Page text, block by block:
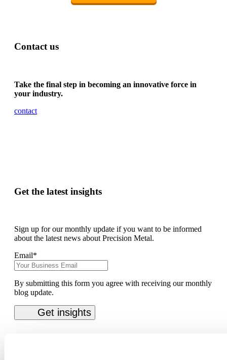
Contact us
Take the final step in becoming an innovative force in
your industry.
contact
Get the latest insights
Sign up for our monthly update if you want to be informed
about the latest news about Precision Metal.
Email*
By submitting this form you agree with receiving our monthly
blog update.